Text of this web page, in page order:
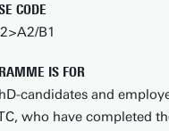
CODE
B1
IS FOR
candidates and
who have completed